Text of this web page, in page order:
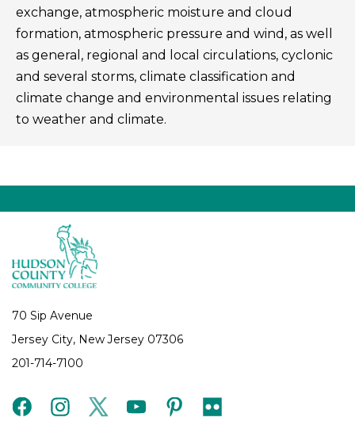
exchange, atmospheric moisture and cloud
formation, atmospheric pressure and wind, as well
as general, regional and local circulations, cyclonic
and several storms, climate classification and
climate change and environmental issues relating
to weather and climate.
70 Sip Avenue
Jersey City, New Jersey 07306
201-714-7100
facebookinstagramtwitteryoutubepinterest
flickr